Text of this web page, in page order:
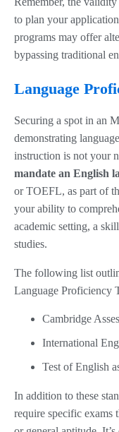
to plan your
programs may offer
bypassing traditional
Language
Securing a spot in an
demonstrating
instruction is not your
mandate an English
or TOEFL, as part of
your ability to
academic setting, a
studies.
The following list
Language Proficiency
Cambridge
International
Test of English
In addition to these
require specific exams